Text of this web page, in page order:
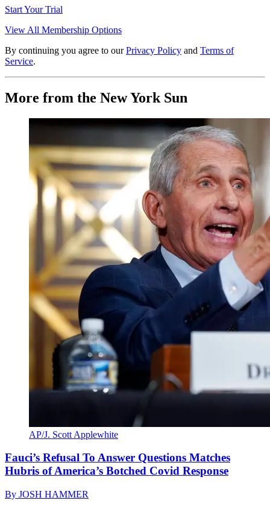
Start Your Trial
View All Membership Options
By continuing you agree to our Privacy Policy and Terms of
Service.
More from the New York Sun
AP/J. Scott Applewhite
Fauci’s Refusal To Answer Questions Matches
Hubris of America’s Botched Covid Response
By JOSH HAMMER